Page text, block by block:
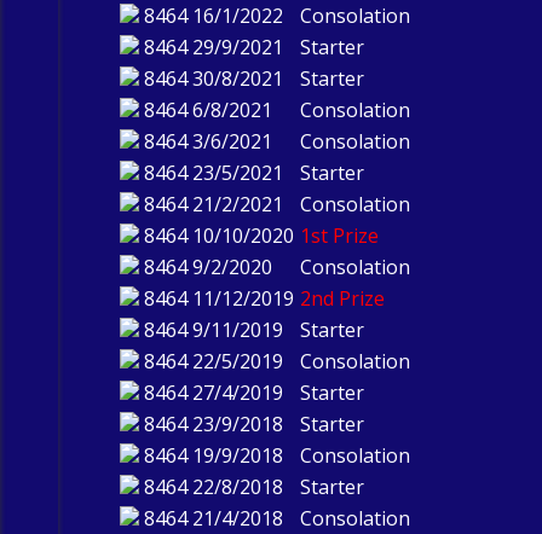
8464 16/1/2022
Consolation
8464 29/9/2021
Starter
846430/8/2021
Starter
84646/8/2021
Consolation
84643/6/2021
Consolation
8464 23/5/2021
Starter
8464 21/2/2021
Consolation
8464 10/10/2020 1st Prize
84649/2/2020
Consolation
8464 11/12/2019 2nd Prize
84649/11/2019
Starter
8464 22/5/2019
Consolation
8464 27/4/2019
Starter
8464 23/9/2018
Starter
8464 19/9/2018
Consolation
8464 22/8/2018
Starter
8464 21/4/2018
Consolation